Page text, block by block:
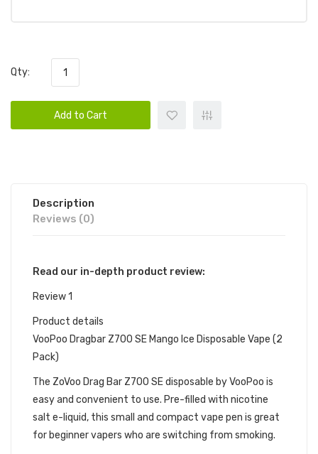
Qty:
Add to Cart
Description
Reviews (0)
Read our in-depth product review:
Review 1
Product details
VooPoo Dragbar Z700 SE Mango Ice Disposable Vape (2
Pack)
The ZoVoo Drag Bar Z700 SEdisposable by VooPoo is
easy and convenient to use. Pre-filled with nicotine
salt e-liquid, this small and compact vape pen is great
for beginner vapers who are switching from smoking.